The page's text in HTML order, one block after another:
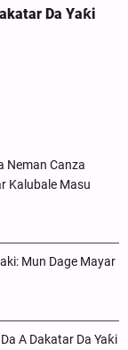
Da Yaƙi
Neman Canza
Kalubale Masu
Mun Dage Mayar
A Dakatar Da Yaƙi